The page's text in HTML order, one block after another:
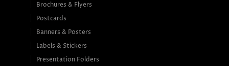
Brochures & Flyers
Postcards
Banners & Posters
Labels & Stickers
Presentation Folders